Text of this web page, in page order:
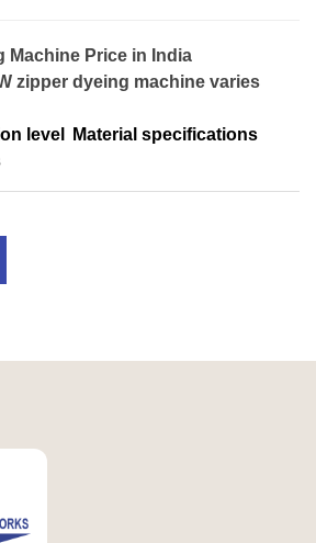
Machine Price in India
zipper dyeing machine varies
level
Material specifications